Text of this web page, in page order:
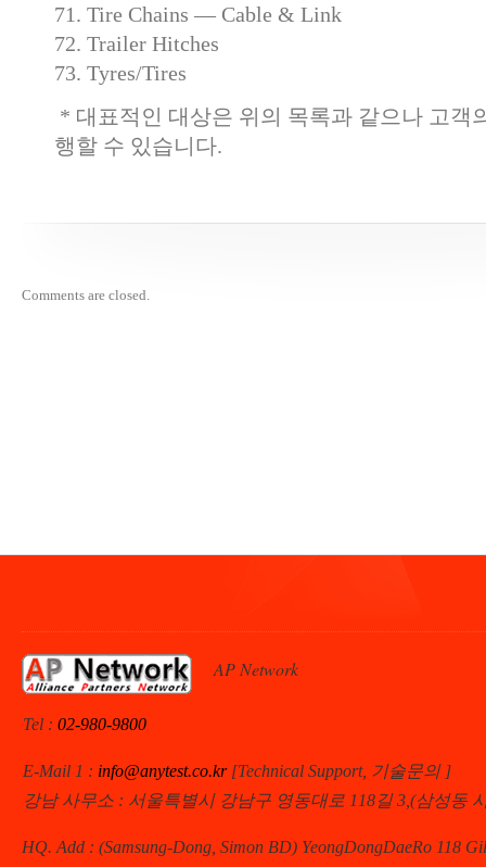
71. Tire Chains — Cable & Link
72. Trailer Hitches
73. Tyres/Tires
* 대표적인 대상은 위의 목록과 같으나 고객
행할 수 있습니다.
Comments are closed.
AP Network
Tel : 02-980-9800
E-Mail 1 : info@anytest.co.kr [Technical Support, 기술문의 ]
강남 사무소 : 서울특별시 강남구 영동대로 118길 3,(삼성동
HQ. Add : (Samsung-Dong, Simon BD) YeongDongDaeRo 118